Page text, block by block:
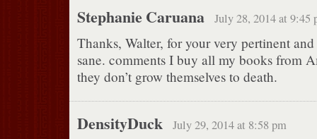
Stephanie Caruana July 28, 2014 at 9:45
Thanks, Walter, for your very pertinent
sane. comments I buy all my books from
they don’t grow themselves to death.
DensityDuck July 29, 2014 at 8:58 pm